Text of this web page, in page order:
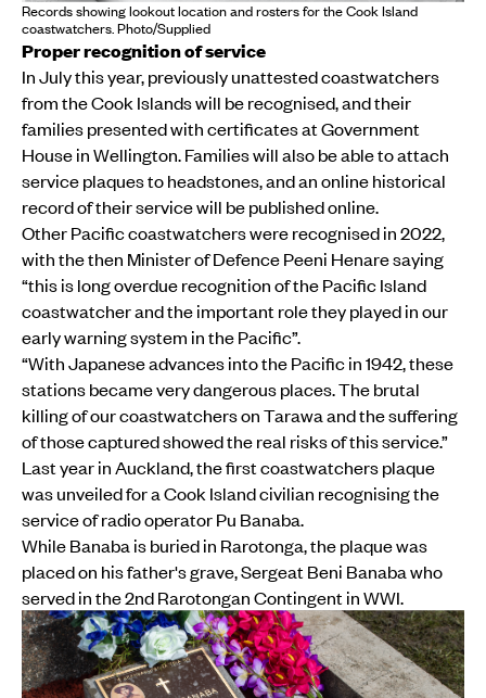
Records showing lookout location and rosters for the Cook Island
coastwatchers. Photo/Supplied
Proper recognition of service
In July this year, previously unattested coastwatchers
from the Cook Islands will be recognised, and their
families presented with certificates at Government
House in Wellington. Families will also be able to attach
service plaques to headstones, and an online historical
record of their service will be published online.
Other Pacific coastwatchers were recognised in 2022,
with the then Minister of Defence Peeni Henare saying
“this is long overdue recognition of the Pacific Island
coastwatcher and the important role they played in our
early warning system in the Pacific”.
“With Japanese advances into the Pacific in 1942, these
stations became very dangerous places. The brutal
killing of our coastwatchers on Tarawa and the suffering
of those captured showed the real risks of this service.”
Last year in Auckland, the first coastwatchers plaque
was unveiled for a Cook Island civilian recognising the
service of radio operator Pu Banaba.
While Banaba is buried in Rarotonga, the plaque was
placed on his father's grave, Sergeat Beni Banaba who
served in the 2nd Rarotongan Contingent in WWI.